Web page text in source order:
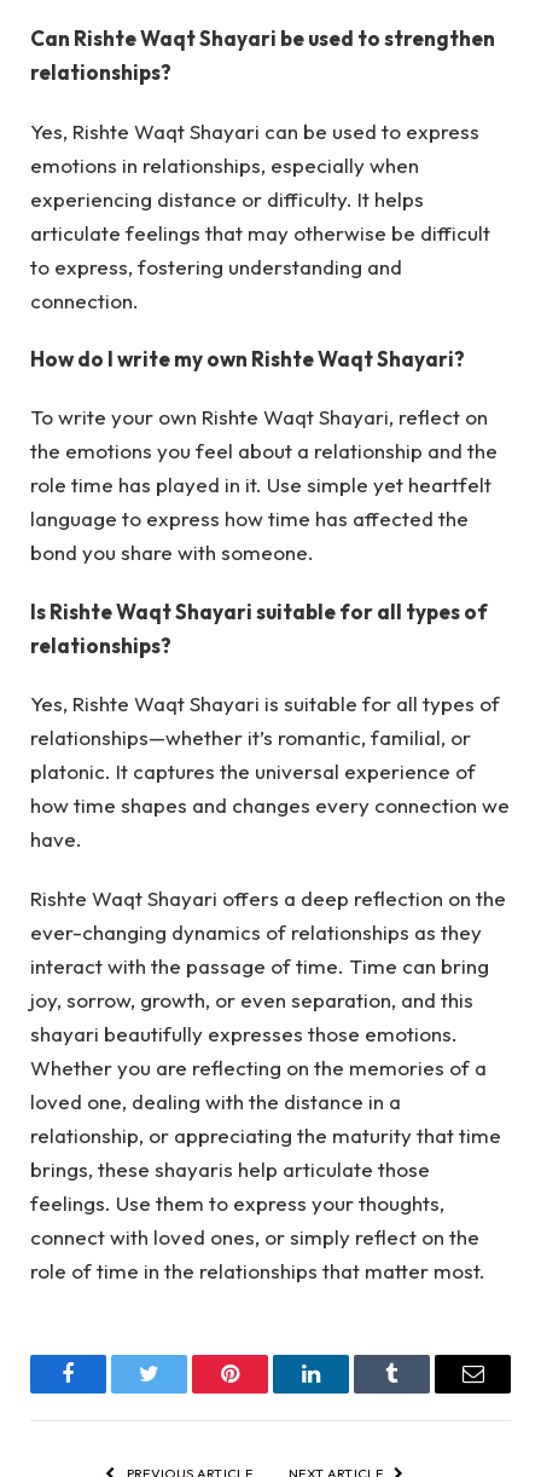
Can Rishte Waqt Shayari be used to strengthen
relationships?
Yes, Rishte Waqt Shayari can be used to express
emotions in relationships, especially when
experiencing distance or difficulty. It helps
articulate feelings that may otherwise be difficult
to express, fostering understanding and
connection.
How do I write my own Rishte Waqt Shayari?
To write your own Rishte Waqt Shayari, reflect on
the emotions you feel about a relationship and the
role time has played in it. Use simple yet heartfelt
language to express how time has affected the
bond you share with someone.
Is Rishte Waqt Shayari suitable for all types of
relationships?
Yes, Rishte Waqt Shayari is suitable for all types of
relationships—whether it’s romantic, familial, or
platonic. It captures the universal experience of
how time shapes and changes every connection we
have.
Rishte Waqt Shayari offers a deep reflection on the
ever-changing dynamics of relationships as they
interact with the passage of time. Time can bring
joy, sorrow, growth, or even separation, and this
shayari beautifully expresses those emotions.
Whether you are reflecting on the memories of a
loved one, dealing with the distance in a
relationship, or appreciating the maturity that time
brings, these shayaris help articulate those
feelings. Use them to express your thoughts,
connect with loved ones, or simply reflect on the
role of time in the relationships that matter most.
FacebookTwitter Pinterest LinkedInTumblr Email
PREVIOUS ARTICLE NEXT ARTICLE